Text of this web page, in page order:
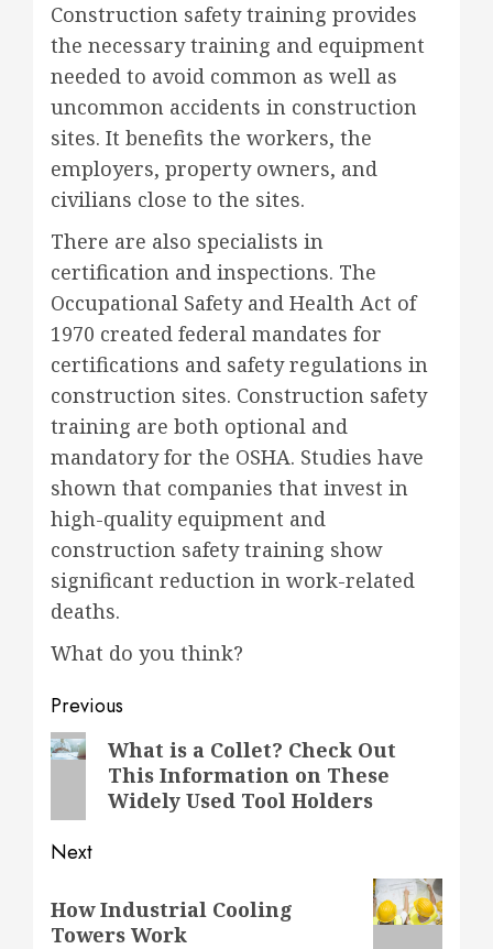
Construction safety training provides
the necessary training and equipment
needed to avoid common as well as
uncommon accidents in construction
sites. It benefits the workers, the
employers, property owners, and
civilians close to the sites.
There are also specialists in
certification and inspections. The
Occupational Safety and Health Act of
1970 created federal mandates for
certifications and safety regulations in
construction sites. Construction safety
training are both optional and
mandatory for the OSHA. Studies have
shown that companies that invest in
high-quality equipment and
construction safety training show
significant reduction in work-related
deaths.
What do you think?
Post
navigation
Previous
PreviousWhat is a Collet? Check Out
This Information on These
Widely Used Tool Holders
Next
post:
How Industrial Cooling
Towers Work